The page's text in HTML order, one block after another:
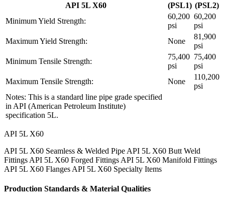
API 5L X60
(PSL1) (PSL2)
Minimum Yield Strength:
60,200
psi
60,200
psi
Maximum Yield Strength:
None
81,900
psi
Minimum Tensile Strength:
75,400
psi
75,400
psi
Maximum Tensile Strength:
None
110,200
psi
Notes: This is a standard line pipe grade specified
in API (American Petroleum Institute)
specification 5L.
API 5L X60
API 5L X60 Seamless & Welded Pipe API 5L X60 Butt Weld
Fittings API 5L X60 Forged Fittings API 5L X60 Manifold Fittings
API 5L X60 Flanges API 5L X60 Specialty Items
Production Standards & Material Qualities